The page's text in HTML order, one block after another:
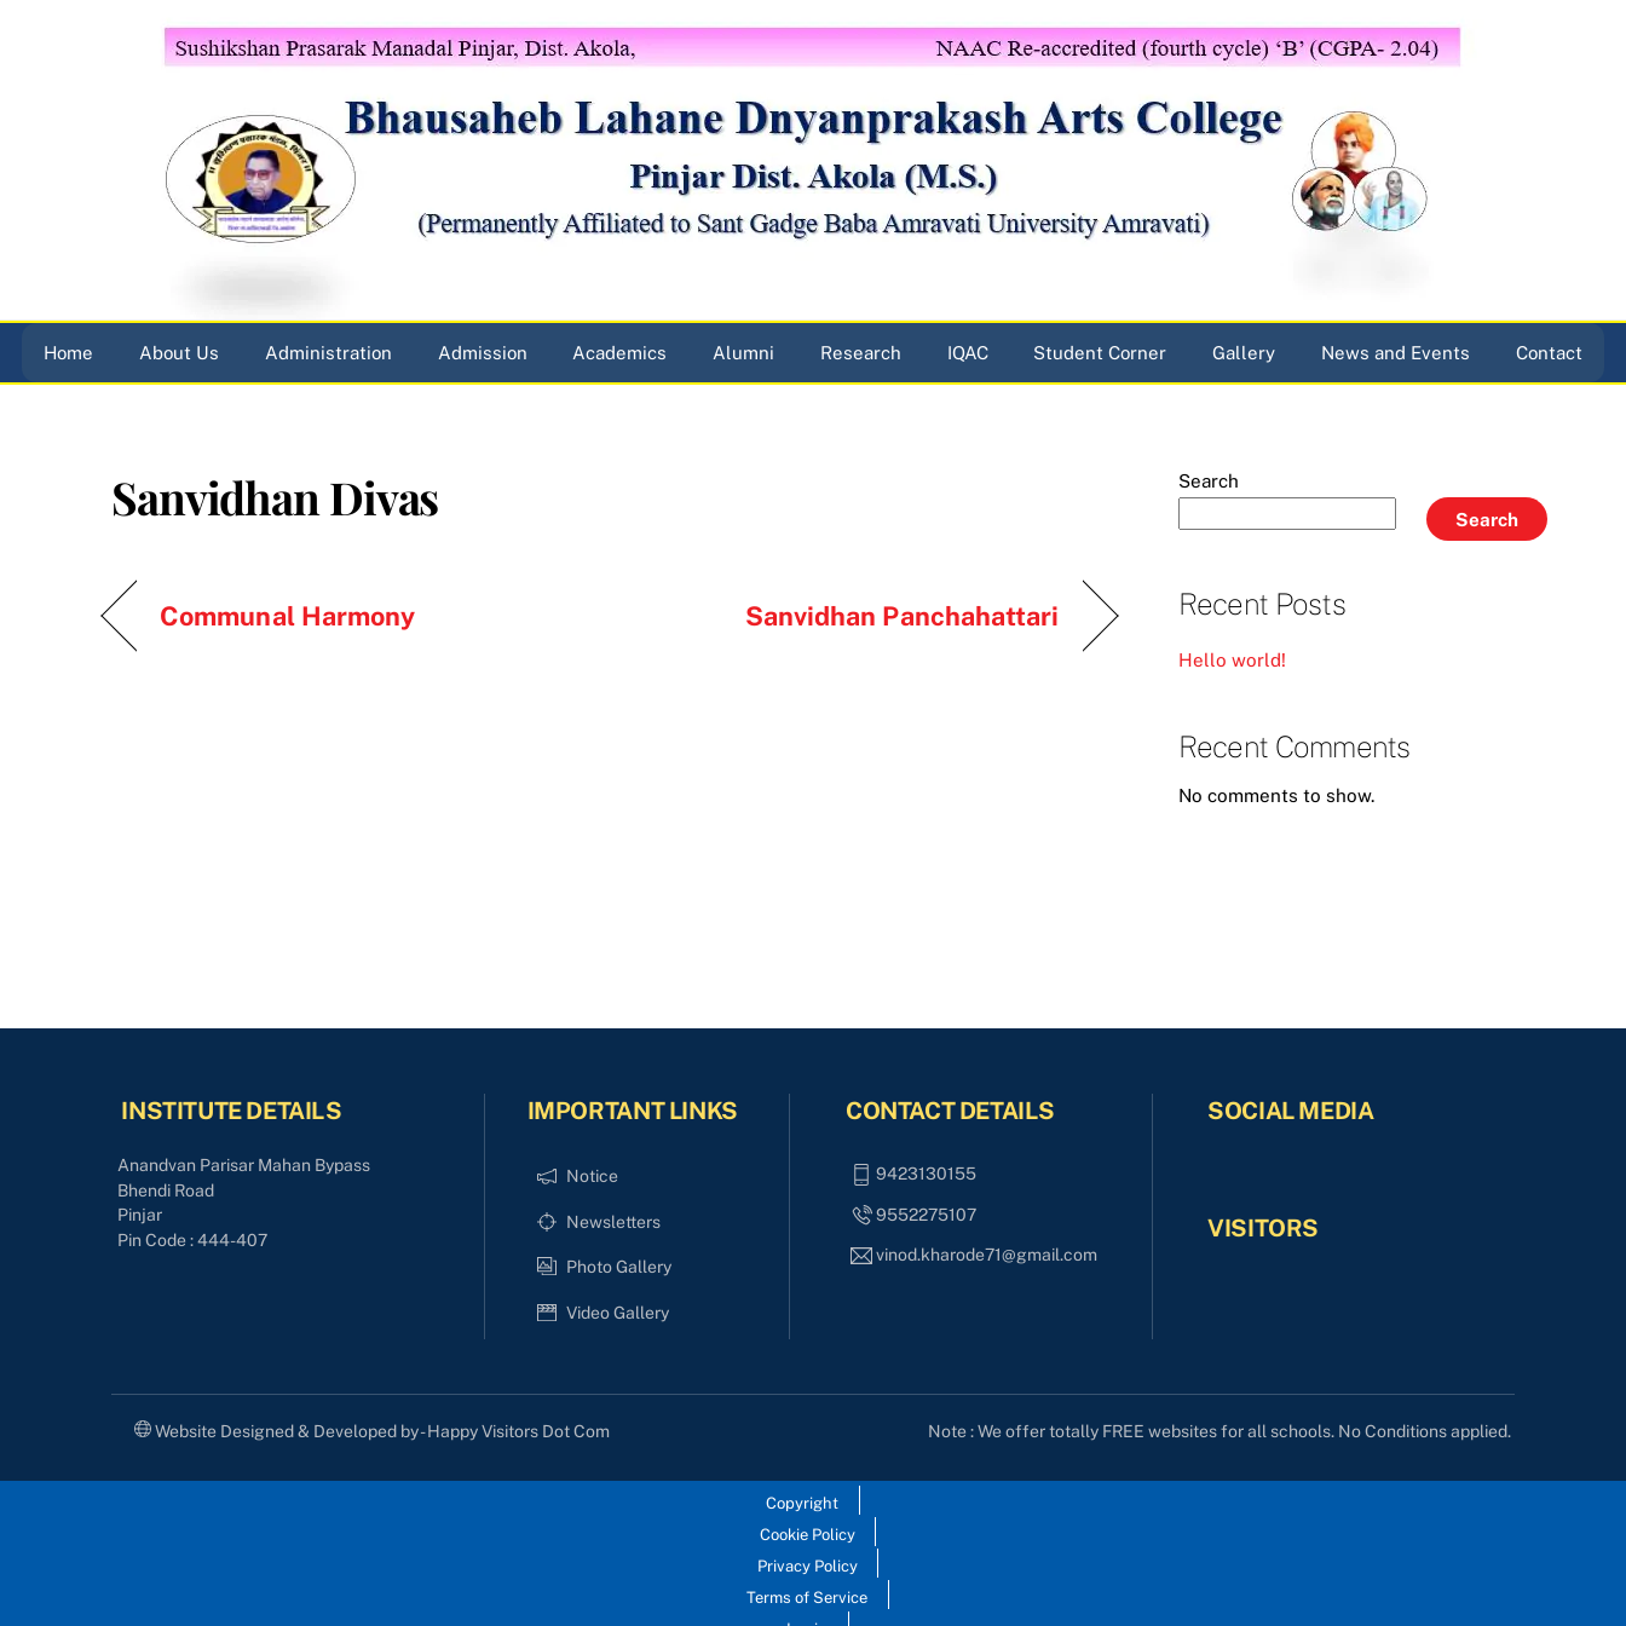
Home About Us Administration Admission Academics Alumni Research IQAC Student Corner Gallery News and Events Contact
Sanvidhan Divas
Communal Harmony Sanvidhan Panchahattari
Search
Search
Recent Posts
Hello world!
Recent Comments
No comments to show.
INSTITUTE DETAILS
Anandvan Parisar Mahan Bypass
Bhendi Road
Pinjar
Pin Code : 444-407
IMPORTANT LINKS
Notice
Newsletters
Photo Gallery
Video Gallery
CONTACT DETAILS
9423130155
9552275107
vinod.kharode71@gmail.com
SOCIAL MEDIA
VISITORS
Website Designed & Developed by - Happy Visitors Dot Com Note : We offer totally FREE websites for all schools. No Conditions applied.
Copyright
Cookie Policy
Privacy Policy
Terms of Service